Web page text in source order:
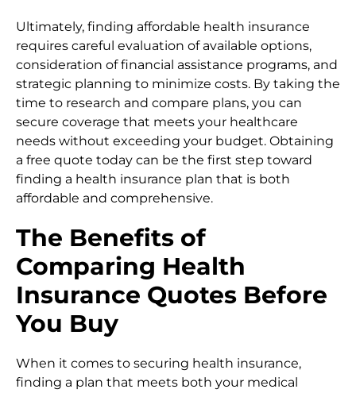
Ultimately, finding affordable health insurance
requires careful evaluation of available options,
consideration of financial assistance programs, and
strategic planning to minimize costs. By taking the
time to research and compare plans, you can
secure coverage that meets your healthcare
needs without exceeding your budget. Obtaining
a free quote today can be the first step toward
finding a health insurance plan that is both
affordable and comprehensive.
The Benefits of
Comparing Health
Insurance Quotes Before
You Buy
When it comes to securing health insurance,
finding a plan that meets both your medical